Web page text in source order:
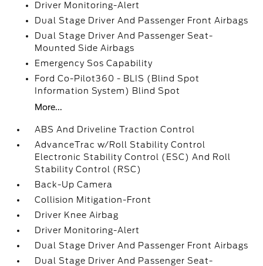
Driver Monitoring-Alert
Dual Stage Driver And Passenger Front Airbags
Dual Stage Driver And Passenger Seat-
Mounted Side Airbags
Emergency Sos Capability
Ford Co-Pilot360 - BLIS (Blind Spot
Information System) Blind Spot
More...
ABS And Driveline Traction Control
AdvanceTrac w/Roll Stability Control
Electronic Stability Control (ESC) And Roll
Stability Control (RSC)
Back-Up Camera
Collision Mitigation-Front
Driver Knee Airbag
Driver Monitoring-Alert
Dual Stage Driver And Passenger Front Airbags
Dual Stage Driver And Passenger Seat-